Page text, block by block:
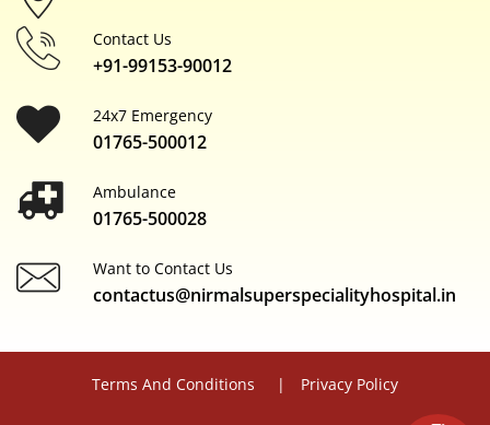
Contact Us
+91-99153-90012
24x7 Emergency
01765-500012
Ambulance
01765-500028
Want to Contact Us
contactus@nirmalsuperspecialityhospital.in
Terms And Conditions Privacy Policy